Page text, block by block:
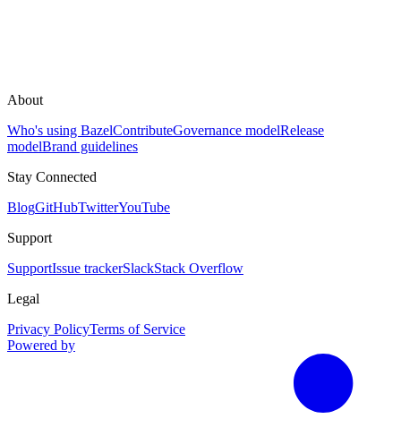
About
Who's using BazelContributeGovernance modelRelease
modelBrand guidelines
Stay Connected
BlogGitHubTwitterYouTube
Support
SupportIssue trackerSlackStack Overflow
Legal
Privacy PolicyTerms of Service
Powered by